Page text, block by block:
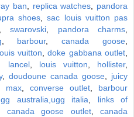
ban replica watches
pandora
shoes ,sac louis vuitton pas
swarovski pandora charms
barbour,canada goose
vuitton ,doke gabbana outlet
lancel, louis vuitton hollister,
, doudoune canada goose
juicy
max, converse outlet, barbour
australia,ugg italia
links of
canada goose outlet,canada